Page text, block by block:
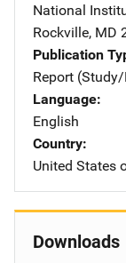
National
Rockville, MD
Publication
Report
Language
English
Country
United States
Downloads